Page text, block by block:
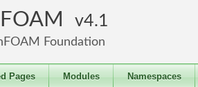
4.1
Foundation
Pages Modules Namespaces